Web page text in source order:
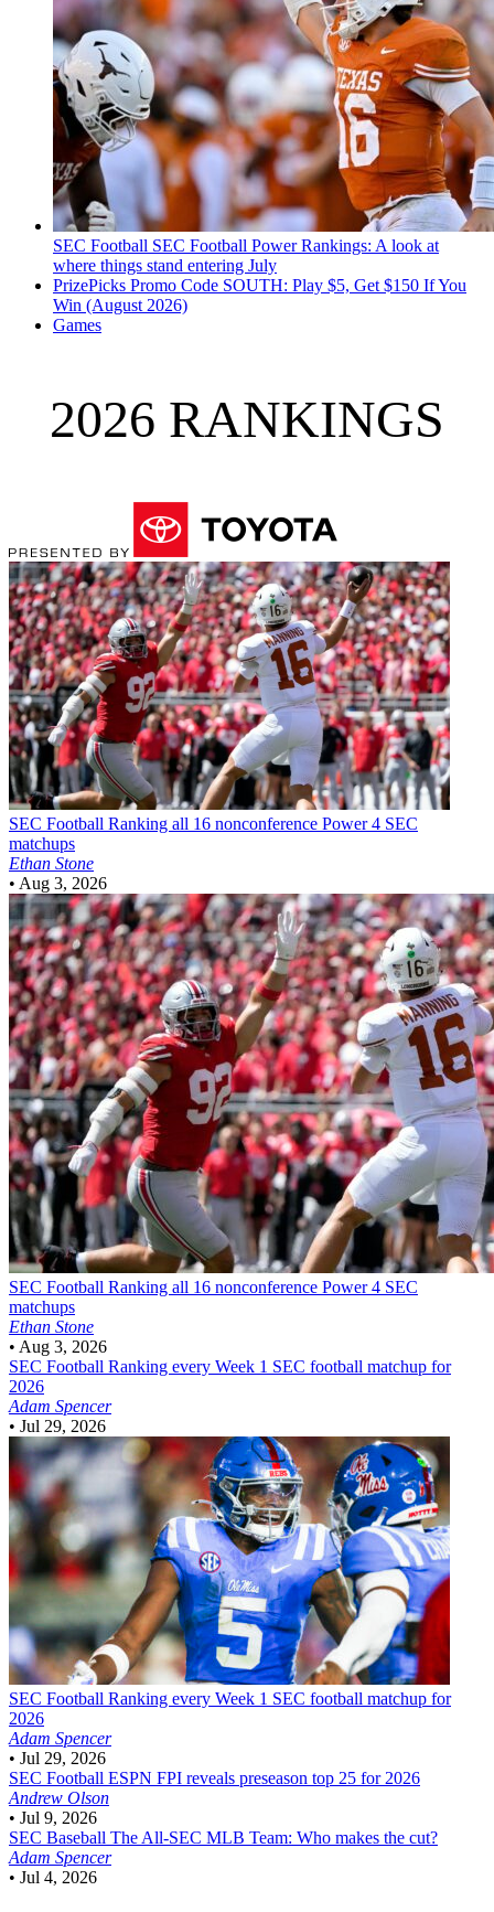
SEC Football SEC Football Power Rankings: A look at
where things stand entering July
PrizePicks Promo Code SOUTH: Play $5, Get $150 If You
Win (August 2026)
Games
2026 RANKINGS
SEC Football Ranking all 16 nonconference Power 4 SEC
matchups
Ethan Stone
• Aug 3, 2026
SEC Football Ranking all 16 nonconference Power 4 SEC
matchups
Ethan Stone
• Aug 3, 2026
SEC Football Ranking every Week 1 SEC football matchup for
2026
Adam Spencer
• Jul 29, 2026
SEC Football Ranking every Week 1 SEC football matchup for
2026
Adam Spencer
• Jul 29, 2026
SEC Football ESPN FPI reveals preseason top 25 for 2026
Andrew Olson
• Jul 9, 2026
SEC Baseball The All-SEC MLB Team: Who makes the cut?
Adam Spencer
• Jul 4, 2026